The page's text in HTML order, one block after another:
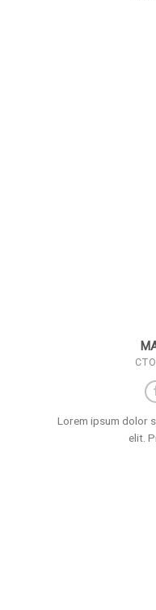
Lorem ipsum dolor
elit.